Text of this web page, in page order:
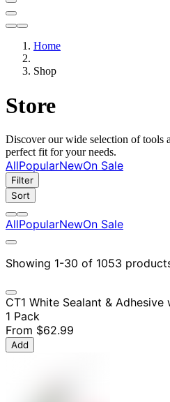
Home
Shop
Store
Discover our wide selection of tools
perfect fit for your needs.
AllPopularNewOn Sale
Filter
Sort
AllPopularNewOn Sale
Showing 1-30 of 1053
CT1 White Sealant & Adhesive
1 Pack
From $62.99
Add